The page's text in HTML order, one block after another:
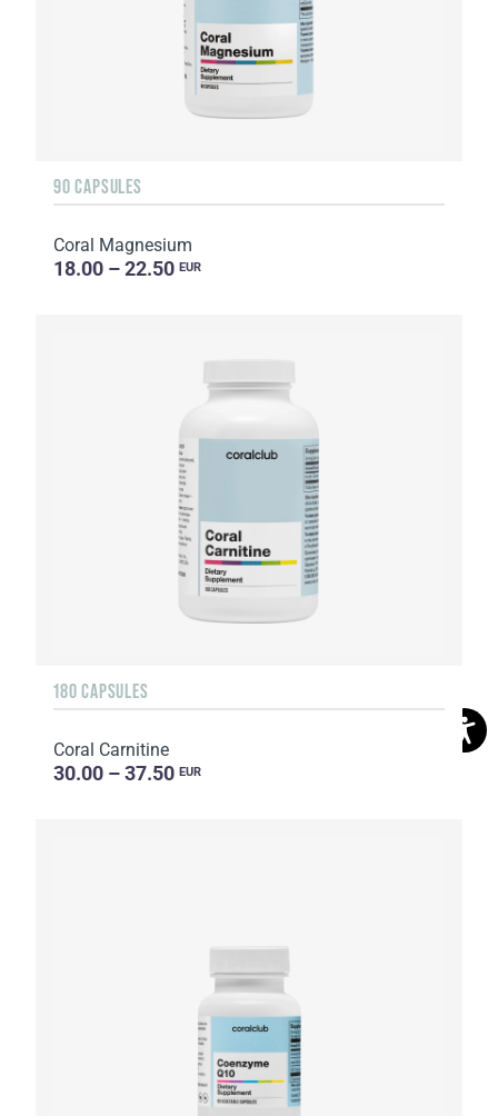
90 CAPSULES
Coral Magnesium
18.00 – 22.50 EUR
180 CAPSULES
Coral Carnitine
30.00 – 37.50 EUR